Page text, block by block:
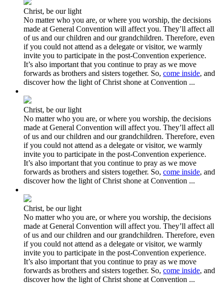
Christ, be our light
No matter who you are, or where you worship, the decisions
made at General Convention will affect you. They’ll affect all
of us and our children and our grandchildren. Therefore, even
if you could not attend as a delegate or visitor, we warmly
invite you to participate in the post-Convention experience.
It’s also important that you continue to pray as we move
forwards as brothers and sisters together. So, come inside, and
discover how the light of Christ shone at Convention ...
Christ, be our light
No matter who you are, or where you worship, the decisions
made at General Convention will affect you. They’ll affect all
of us and our children and our grandchildren. Therefore, even
if you could not attend as a delegate or visitor, we warmly
invite you to participate in the post-Convention experience.
It’s also important that you continue to pray as we move
forwards as brothers and sisters together. So, come inside, and
discover how the light of Christ shone at Convention ...
Christ, be our light
No matter who you are, or where you worship, the decisions
made at General Convention will affect you. They’ll affect all
of us and our children and our grandchildren. Therefore, even
if you could not attend as a delegate or visitor, we warmly
invite you to participate in the post-Convention experience.
It’s also important that you continue to pray as we move
forwards as brothers and sisters together. So, come inside, and
discover how the light of Christ shone at Convention ...